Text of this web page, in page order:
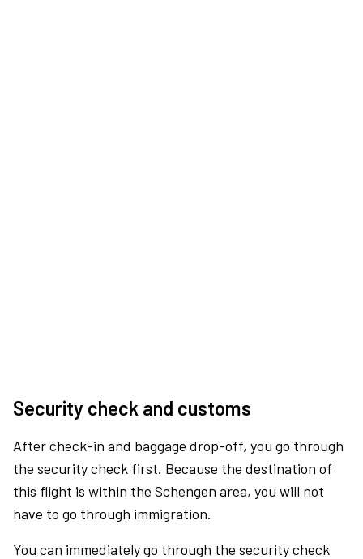
Security check and customs
After check-in and baggage drop-off, you go through
the security check first. Because the destination of
this flight is within the Schengen area, you will not
have to go through immigration.
You can immediately go through the security check